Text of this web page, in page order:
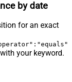
by date
for an exact
with your keyword.